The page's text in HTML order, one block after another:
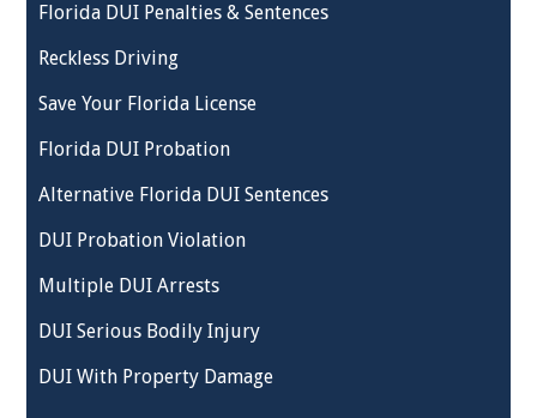
Florida DUI Penalties & Sentences
Reckless Driving
Save Your Florida License
Florida DUI Probation
Alternative Florida DUI Sentences
DUI Probation Violation
Multiple DUI Arrests
DUI Serious Bodily Injury
DUI With Property Damage